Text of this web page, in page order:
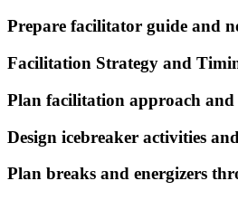
Prepare facilitator guide and
Facilitation Strategy and
Plan facilitation approach and
Design icebreaker activities
Plan breaks and energizers